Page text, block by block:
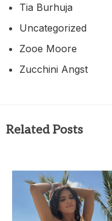
Tia Burhuja
Uncategorized
Zooe Moore
Zucchini Angst
Related Posts